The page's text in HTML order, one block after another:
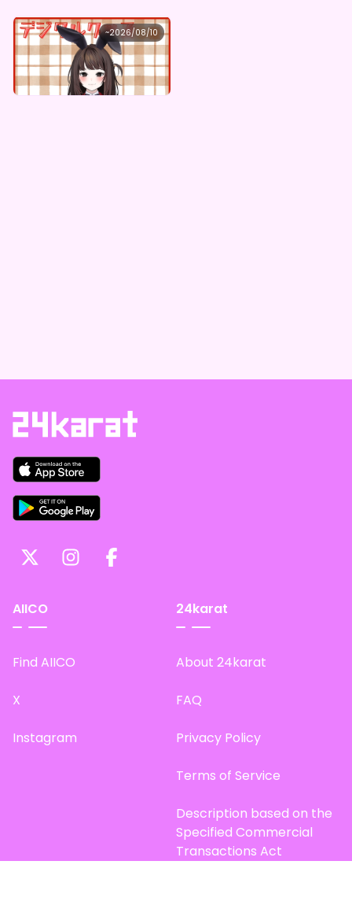
~2026/08/10
秋篠ゆずき
秋篠ゆずき ×Vガスト開店！
Lowest price
¥1,100 Purchase Here
AIICO
Find AIICO
X
Instagram
24karat
About 24karat
FAQ
Privacy Policy
Terms of Service
Description based on the
Specified Commercial
Transactions Act